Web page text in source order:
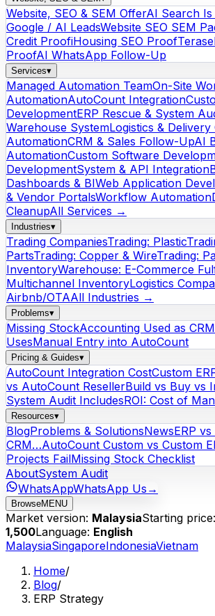
Website, SEO & SEM OfferAI Search Is
Google / AI LeadsWebsite SEO SEM
Credit ProofiHousing SEO Proof
ProofAI WhatsApp Follow-Up
Services▾
Managed Automation TeamOn-Site
AutomationAutoCount Integration
DevelopmentERP Rescue & System
Warehouse SystemLogistics & Delivery
AutomationCRM & Sales Follow-UpAI
AutomationCustom Software
DevelopmentSystem & API Integration
Dashboards & BIWeb Application
& Vendor PortalsWorkflow Automation
CleanupAll Services →
Industries▾
Trading CompaniesTrading: Plastic
PartsTrading: Copper & WireTrading:
InventoryWarehouse: E-Commerce
Multichannel InventoryLogistics
Airbnb/OTAAll Industries →
Problems▾
Missing StockAccounting Used as CRM
UsesManual Entry into AutoCount
Pricing & Guides▾
AutoCount Integration CostCustom
vs AutoCount ResellerBuild vs Buy vs
System Audit IncludesROI: Cost of
Resources▾
BlogProblems & SolutionsNewsERP
CRM…AutoCount Custom vs Custom
Projects FailMissing Stock Checklist
AboutSystem Audit
WhatsAppWhatsApp Us →
BrowseMENU
Market version: MalaysiaStarting price:
1,500Language: English
MalaysiaSingaporeIndonesiaVietnam
Home/
Blog/
ERP Strategy